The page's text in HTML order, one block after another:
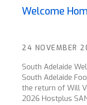
Welcome
24 NOVEMBER
South Adelaide
South Adelaide
the return of Will
2026 Hostplus